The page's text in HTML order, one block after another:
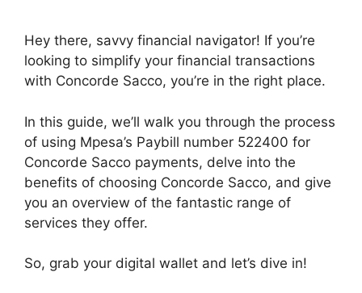
Hey there, savvy financial navigator! If you’re
looking to simplify your financial transactions
with Concorde Sacco, you’re in the right place.
In this guide, we’ll walk you through the process
of using Mpesa’s Paybill number 522400 for
Concorde Sacco payments, delve into the
benefits of choosing Concorde Sacco, and give
you an overview of the fantastic range of
services they offer.
So, grab your digital wallet and let’s dive in!